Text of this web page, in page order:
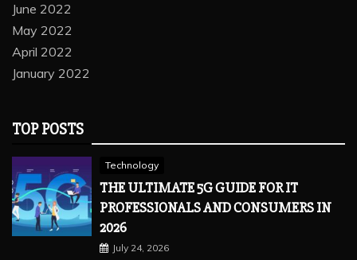
June 2022
May 2022
April 2022
January 2022
TOP POSTS
Technology
THE ULTIMATE 5G GUIDE FOR IT
PROFESSIONALS AND CONSUMERS IN
2026
July 24, 2026